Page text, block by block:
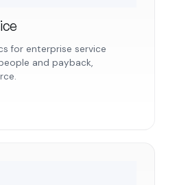
for enterprise service
and payback,